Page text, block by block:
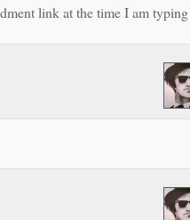
link at the time I am typing